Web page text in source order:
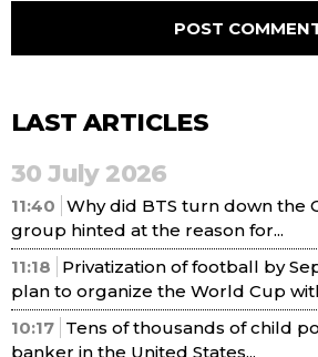
LAST ARTICLES
30 July 2026
11:40 Why did BTS turn down the
group hinted at the reason for...
11:18
Privatization of football by
plan to organize the World Cup
10:17 Tens of thousands of child
banker in the United States...